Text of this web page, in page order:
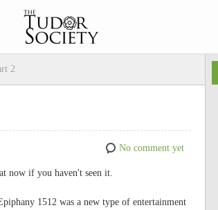
2
No comment yet
now if you haven't seen it.
1512 was a new type of entertainment